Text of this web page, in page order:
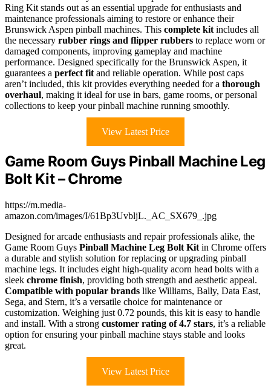
Ring Kit stands out as an essential upgrade for enthusiasts and
maintenance professionals aiming to restore or enhance their
Brunswick Aspen pinball machines. This complete kit includes all
the necessary rubber rings and flipper rubbers to replace worn or
damaged components, improving gameplay and machine
performance. Designed specifically for the Brunswick Aspen, it
guarantees a perfect fit and reliable operation. While post caps
aren’t included, this kit provides everything needed for a thorough
overhaul, making it ideal for use in bars, game rooms, or personal
collections to keep your pinball machine running smoothly.
View Latest Price
Game Room Guys Pinball Machine Leg
Bolt Kit – Chrome
https://m.media-
amazon.com/images/I/61Bp3UvbljL._AC_SX679_.jpg
Designed for arcade enthusiasts and repair professionals alike, the
Game Room Guys Pinball Machine Leg Bolt Kit in Chrome offers
a durable and stylish solution for replacing or upgrading pinball
machine legs. It includes eight high-quality acorn head bolts with a
sleek chrome finish, providing both strength and aesthetic appeal.
Compatible with popular brands like Williams, Bally, Data East,
Sega, and Stern, it’s a versatile choice for maintenance or
customization. Weighing just 0.72 pounds, this kit is easy to handle
and install. With a strong customer rating of 4.7 stars, it’s a reliable
option for ensuring your pinball machine stays stable and looks
great.
View Latest Price